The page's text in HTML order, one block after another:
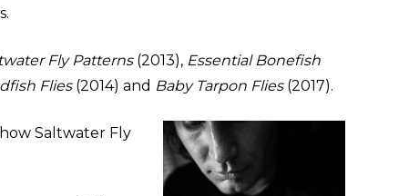
Fly Patterns (2013), Essential Bonefish
Flies(2014) and Baby Tarpon Flies(2017).
Saltwater Fly